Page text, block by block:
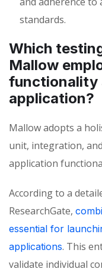
standards.
Which
Mallow
functionality
application?
Mallow adopts a
unit, integration,
application
According to a
ResearchGate,
essential for
applications. This
validate individual